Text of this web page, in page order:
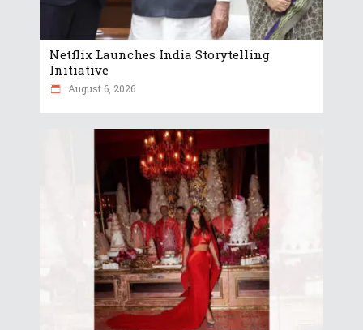
Netflix Launches India Storytelling
Initiative
August 6, 2026